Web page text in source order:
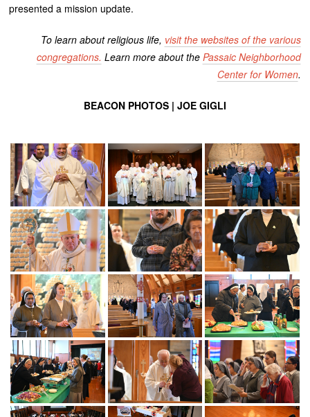
presented a mission update.
To learn about religious life, visit the websites of the various
congregations. Learn more about the Passaic Neighborhood
Center for Women.
BEACON PHOTOS | JOE GIGLI